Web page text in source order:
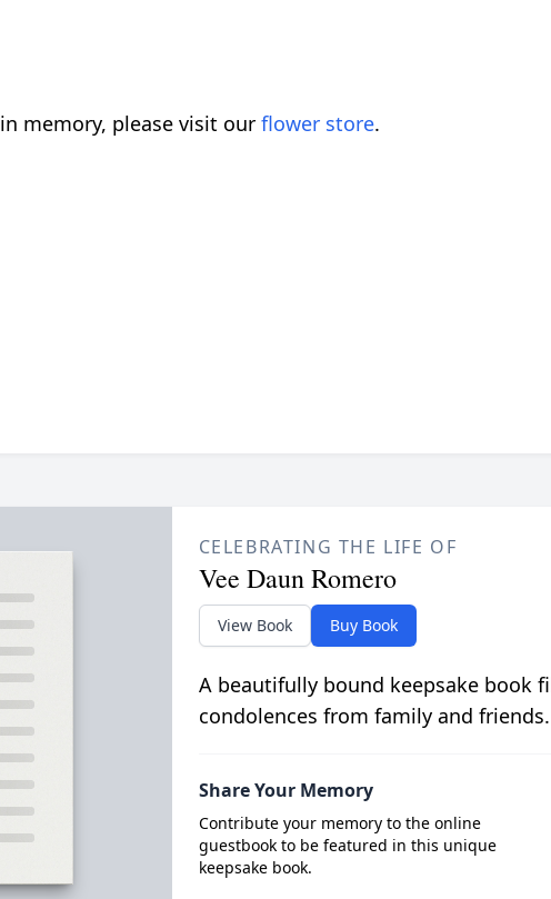
in memory, please visit our flower store.
CELEBRATING THE LIFE OF
Vee Daun Romero
View Book Buy Book
A beautifully bound keepsake book
condolences from family and friends.
Share Your Memory
Contribute your memory to the online
guestbook to be featured in this unique
keepsake book.